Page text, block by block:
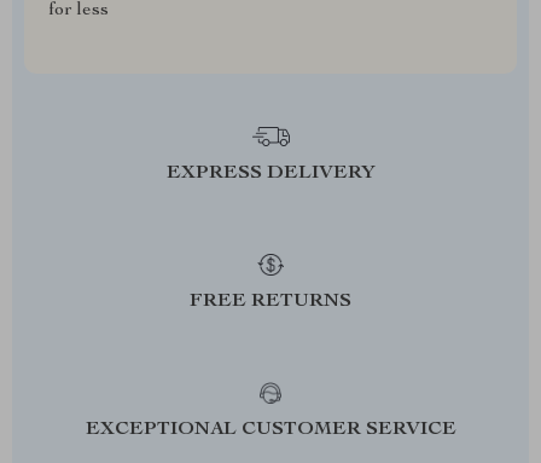
for less
EXPRESS DELIVERY
FREE RETURNS
EXCEPTIONAL CUSTOMER SERVICE